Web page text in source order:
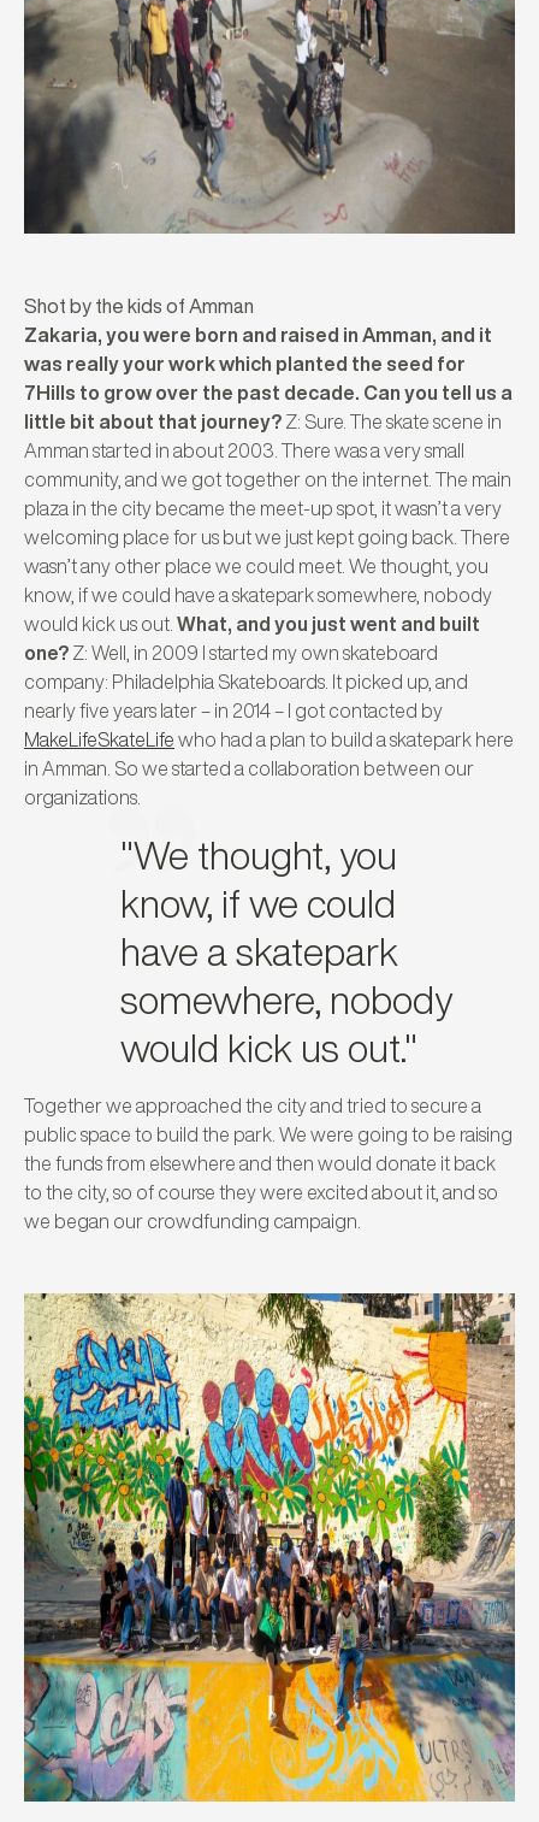
Shot by the kids of Amman
Zakaria, you were born and raised in Amman, and it
was really your work which planted the seed for
7Hills to grow over the past decade. Can you tell us a
little bit about that journey? Z: Sure. The skate scene in
Amman started in about 2003. There was a very small
community, and we got together on the internet. The main
plaza in the city became the meet-up spot, it wasn’t a very
welcoming place for us but we just kept going back. There
wasn’t any other place we could meet. We thought, you
know, if we could have a skatepark somewhere, nobody
would kick us out. What, and you just went and built
one? Z: Well, in 2009 I started my own skateboard
company: Philadelphia Skateboards. It picked up, and
nearly five years later – in 2014 – I got contacted by
MakeLifeSkateLife who had a plan to build a skatepark here
in Amman. So we started a collaboration between our
organizations.
"We thought, you
know, if we could
have a skatepark
somewhere, nobody
would kick us out."
Together we approached the city and tried to secure a
public space to build the park. We were going to be raising
the funds from elsewhere and then would donate it back
to the city, so of course they were excited about it, and so
we began our crowdfunding campaign.